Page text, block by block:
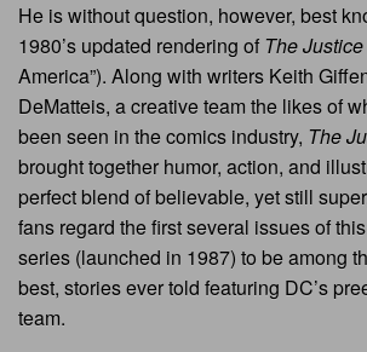
He is without question, however, best
1980’s updated rendering of The
America”). Along with writers Keith
DeMatteis, a creative team the likes of
been seen in the comics industry, The
brought together humor, action, and
perfect blend of believable, yet still
fans regard the first several issues of
series (launched in 1987) to be among
best, stories ever told featuring DC’s
team.